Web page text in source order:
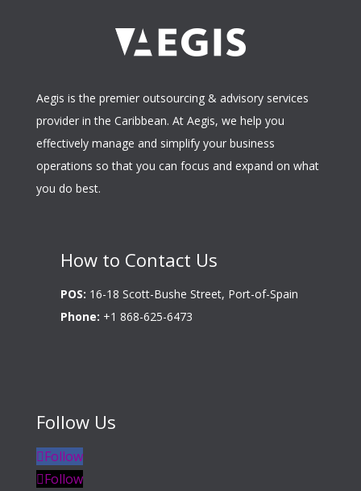
Aegis is the premier outsourcing & advisory services
provider in the Caribbean. At Aegis, we help you
effectively manage and simplify your business
operations so that you can focus and expand on what
you do best.
How to Contact Us
POS: 16-18 Scott-Bushe Street, Port-of-Spain
Phone: +1 868-625-6473
Follow Us
Follow
Follow